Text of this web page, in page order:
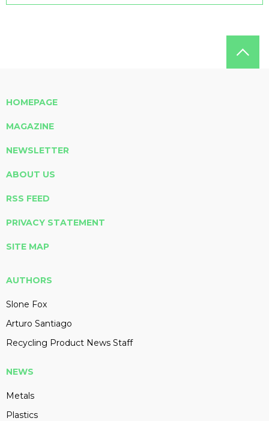
HOMEPAGE
MAGAZINE
NEWSLETTER
ABOUT US
RSS FEED
PRIVACY STATEMENT
SITE MAP
AUTHORS
Slone Fox
Arturo Santiago
Recycling Product News Staff
NEWS
Metals
Plastics